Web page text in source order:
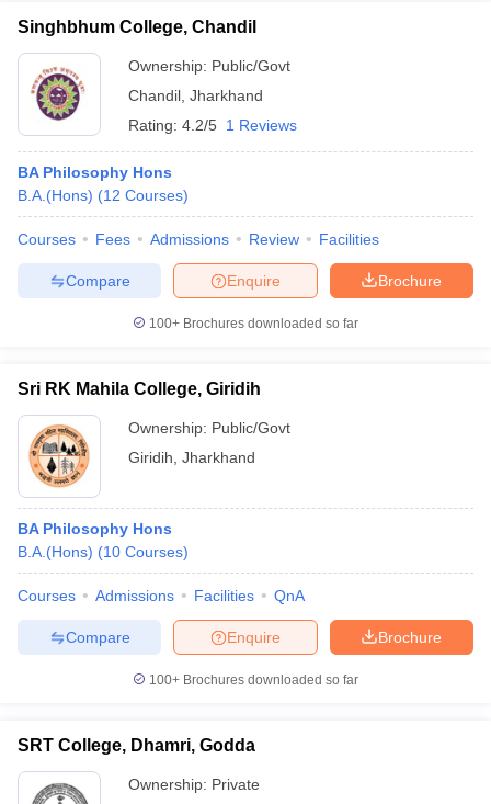
Singhbhum College, Chandil
Ownership: Public/Govt
Chandil Jharkhand
Rating: 4.2/5 1 Reviews
BA Philosophy Hons
B.A.(Hons) (12 Courses)
Courses Fees Admissions Review Facilities
Brochure
Enquire
Compare
100+ Brochures downloaded so far
Sri RK Mahila College, Giridih
Ownership: Public/Govt
Giridih Jharkhand
BA Philosophy Hons
B.A.(Hons) (10 Courses)
Courses Admissions Facilities QnA
Brochure
Enquire
Compare
100+ Brochures downloaded so far
SRT College, Dhamri, Godda
Ownership: Private